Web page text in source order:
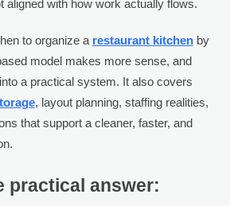
aligned with how work actually flows.
to organize a restaurant kitchenby
model makes more sense, and
a practical system. It also covers
, layout planning, staffing realities,
that support a cleaner, faster, and
practical answer: